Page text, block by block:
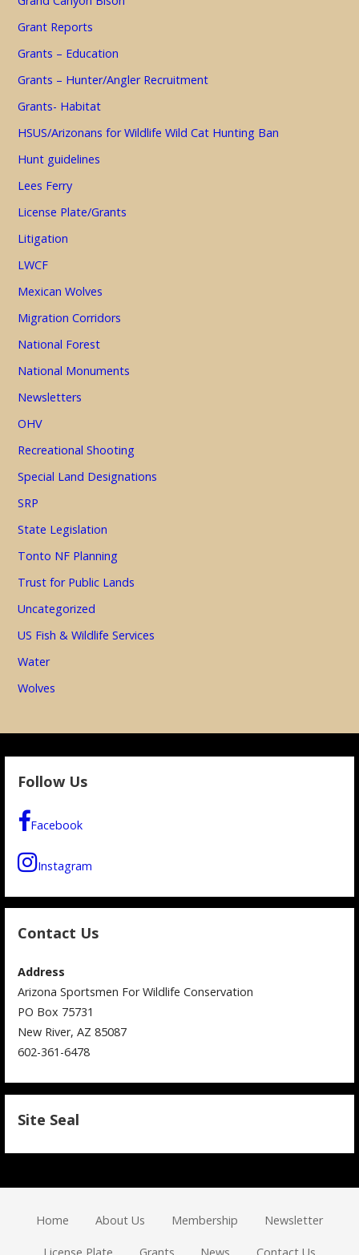
Grant Reports
Grants – Education
Grants – Hunter/Angler Recruitment
Grants- Habitat
HSUS/Arizonans for Wildlife Wild Cat Hunting Ban
Hunt guidelines
Lees Ferry
License Plate/Grants
Litigation
LWCF
Mexican Wolves
Migration Corridors
National Forest
National Monuments
Newsletters
OHV
Recreational Shooting
Special Land Designations
SRP
State Legislation
Tonto NF Planning
Trust for Public Lands
Uncategorized
US Fish & Wildlife Services
Water
Wolves
Follow Us
Facebook
Instagram
Contact Us
Address
Arizona Sportsmen For Wildlife Conservation
PO Box 75731
New River, AZ 85087
602-361-6478
Site Seal
Home About Us Membership Newsletter